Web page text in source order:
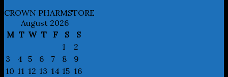
CROWN PHARMSTORE
August 2026
M T W T F S
S
1
2
3
4 5 6 7 8
9
10 11 12 13 14 15 16